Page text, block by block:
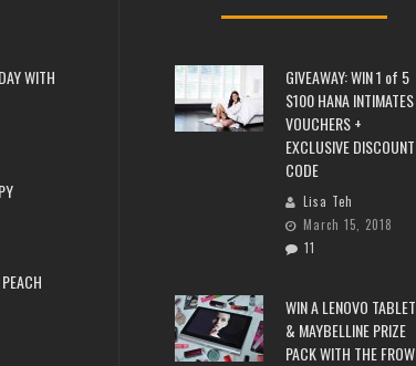
WITH
GIVEAWAY: WIN 1 of 5
$100 HANA INTIMATES
VOUCHERS +
EXCLUSIVE DISCOUNT
CODE
Lisa Teh
March 15, 2018
11
WIN A LENOVO TABLET
& MAYBELLINE PRIZE
PACK WITH THE FROW